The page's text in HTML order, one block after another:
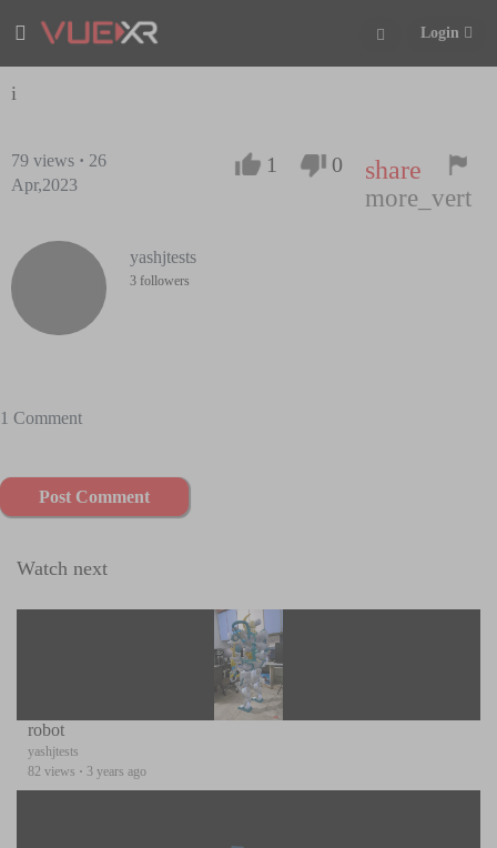
Login
i
79 views · 26
Apr,2023
1 0 share
more_vert
yashjtests
3 followers
1 Comment
Post Comment
Watch next
robot
yashjtests
82 views · 3 years ago